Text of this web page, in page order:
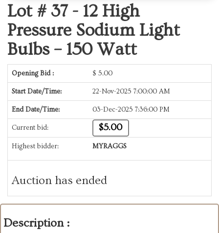
Lot # 37 - 12 High
Pressure Sodium Light
Bulbs – 150 Watt
Opening Bid : $ 5.00
Start Date/Time: 22-Nov-2025 7:00:00 AM
End Date/Time: 03-Dec-2025 7:36:00 PM
Current bid: $5.00
Highest bidder: MYRAGGS
Auction has ended
Description :